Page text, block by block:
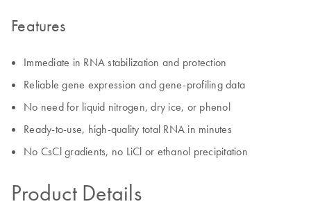
Features
Immediate in RNA stabilization and protection
Reliable gene expression and gene-profiling data
No need for liquid nitrogen, dry ice, or phenol
Ready-to-use, high-quality total RNA in minutes
No CsCl gradients, no LiCl or ethanol precipitation
Product Details